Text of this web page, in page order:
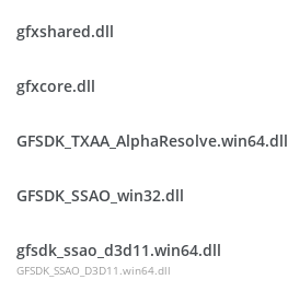
gfxshared.dll
gfxcore.dll
GFSDK_TXAA_AlphaResolve.win64.dll
GFSDK_SSAO_win32.dll
gfsdk_ssao_d3d11.win64.dll
GFSDK_SSAO_D3D11.win64.dll